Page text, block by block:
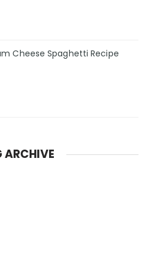
Cheese Spaghetti Recipe
ARCHIVE